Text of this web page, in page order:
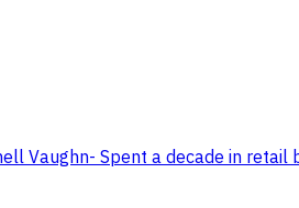
Vaughn- Spent a decade in retail